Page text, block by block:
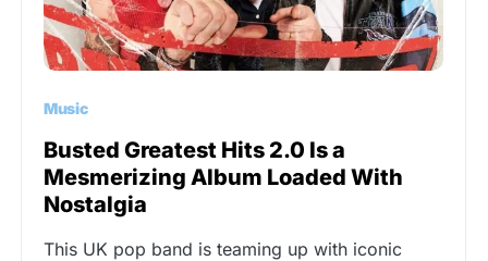
Music
Busted Greatest Hits 2.0 Is a
Mesmerizing Album Loaded With
Nostalgia
This UK pop band is teaming up with iconic